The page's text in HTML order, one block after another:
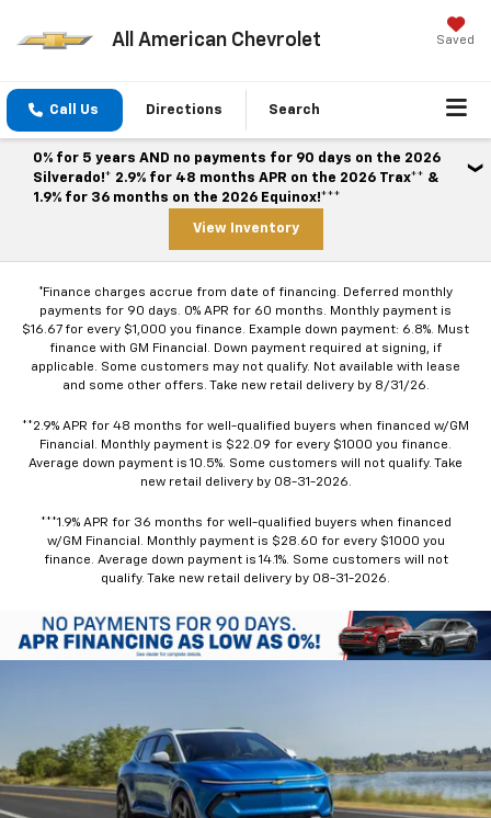
All American Chevrolet Saved
Call Us Directions Search
0% for 5 years AND no payments for 90 days on the 2026
Silverado!* 2.9% for 48 months APR on the 2026 Trax** &
1.9% for 36 months on the 2026 Equinox!***
View Inventory
*Finance charges accrue from date of financing. Deferred monthly
payments for 90 days. 0% APR for 60 months. Monthly payment is
$16.67 for every $1,000 you finance. Example down payment: 6.8%. Must
finance with GM Financial. Down payment required at signing, if
applicable. Some customers may not qualify. Not available with lease
and some other offers. Take new retail delivery by 8/31/26.
**2.9% APR for 48 months for well-qualified buyers when financed w/GM
Financial. Monthly payment is $22.09 for every $1000 you finance.
Average down payment is 10.5%. Some customers will not qualify. Take
new retail delivery by 08-31-2026.
***1.9% APR for 36 months for well-qualified buyers when financed
w/GM Financial. Monthly payment is $28.60 for every $1000 you
finance. Average down payment is 14.1%. Some customers will not
qualify. Take new retail delivery by 08-31-2026.